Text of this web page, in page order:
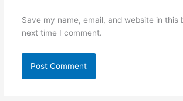
Save my name, email, and website in this
next time I comment.